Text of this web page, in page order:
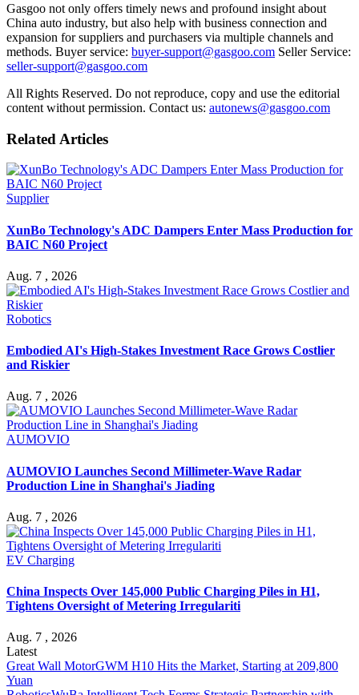
Gasgoo not only offers timely news and profound insight about
China auto industry, but also help with business connection and
expansion for suppliers and purchasers via multiple channels and
methods. Buyer service: buyer-support@gasgoo.com Seller Service:
seller-support@gasgoo.com
All Rights Reserved. Do not reproduce, copy and use the editorial
content without permission. Contact us: autonews@gasgoo.com
Related Articles
Supplier
XunBo Technology's ADC Dampers Enter Mass Production for
BAIC N60 Project
Aug. 7 , 2026
Robotics
Embodied AI's High-Stakes Investment Race Grows Costlier
and Riskier
Aug. 7 , 2026
AUMOVIO
AUMOVIO Launches Second Millimeter-Wave Radar
Production Line in Shanghai's Jiading
Aug. 7 , 2026
EV Charging
China Inspects Over 145,000 Public Charging Piles in H1,
Tightens Oversight of Metering Irregulariti
Aug. 7 , 2026
Latest
Great Wall MotorGWM H10 Hits the Market, Starting at 209,800
Yuan